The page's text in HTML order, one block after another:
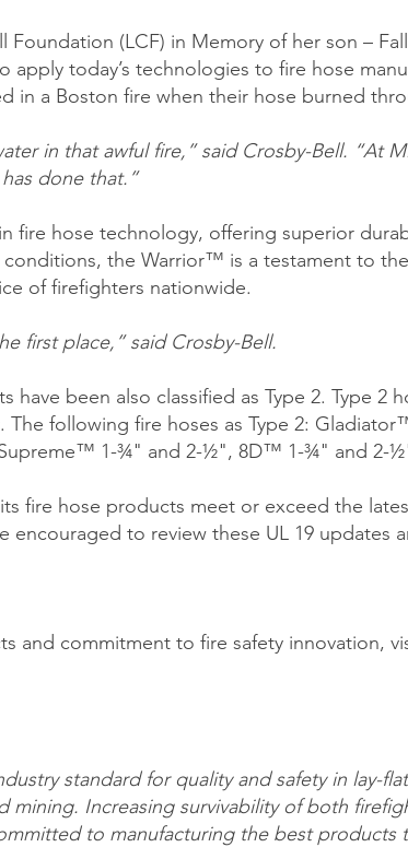
(LCF) in Memory of her son –
today’s technologies to fire hose
in a Boston fire when their hose burned
in that awful fire,” said Crosby-Bell. “At
done that.”
fire hose technology, offering superior
the Warrior™ is a testament to
of firefighters nationwide.
first place,” said Crosby-Bell.
been also classified as Type 2. Type 2
The following fire hoses as Type 2:
1-¾" and 2-½", 8D™ 1-¾" and 2-
fire hose products meet or exceed the
to review these UL 19 updates
and commitment to fire safety innovation,
standard for quality and safety in lay-
Increasing survivability of both
to manufacturing the best products